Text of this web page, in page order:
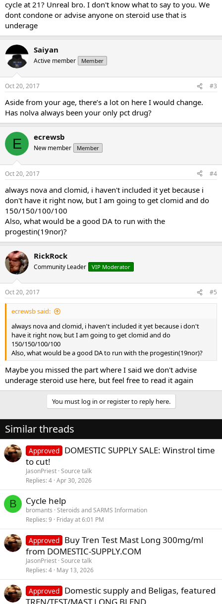
I wanted to know if what tweaks could I make (PCT and during cycle
therapy related). And also your thoughts on it.
cycle at 21? Unreal bro. I don't know what to say to you. We
dont condone or advise anyone on steroid use that is
underage
Saiyan
Active member Member
Oct 20, 2017 #3
Aside from your age, there’s a lot on here I would change.
Has nolva always been your only pct drug?
E ecrewsb
New member Member
Oct 20, 2017 #4
always nova and clomid, i haven't included it yet because i
don't have it right now, but I am going to get clomid and do
150/150/100/100
Also, what would be a good DA to run with the
progestin(19nor)?
RickRock
Community Leader VIP Moderator
Oct 20, 2017 #5
ecrewsb said:
always nova and clomid, i haven't included it yet because i don't
have it right now, but I am going to get clomid and do
150/150/100/100
Also, what would be a good DA to run with the progestin(19nor)?
Maybe you missed the part where I said we don't advise
underage steroid use here, but feel free to read it again
You must log in or register to reply here.
Similar threads
Approved DOMESTIC SUPPLY SALE: Winstrol time
to cut!
JasonPriest Source talk
Replies 4 Apr 30, 2026
B Cycle help
bromants Steroids and SARMS Information
Replies 9 Friday at 6:01 PM
Approved Buy Tren Test Mast Long 300mg/ml
from DOMESTIC-SUPPLY.COM
JasonPriest Source talk
Replies 4 May 13, 2026
Approved Domestic supply and Beligas, featured
TREN/TEST/MAST LONG BLEND